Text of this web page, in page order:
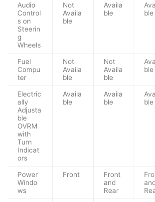
Audio
Control
s on
Steerin
g
Wheels
Not
Availa
ble
Availa
ble
ble
Fuel
Compu
ter
Not
Availa
ble
Not
Availa
ble
ble
Electric
ally
Adjusta
ble
OVRM
with
Turn
Indicat
ors
Availa
ble
Availa
ble
ble
Power
Windo
ws
Front
Front
and
Rear